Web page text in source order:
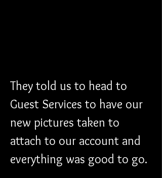
They told us to head to
Guest Services to have our
new pictures taken to
attach to our account and
everything was good to go.